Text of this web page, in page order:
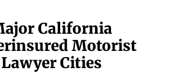
California
Motorist
Lawyer Cities